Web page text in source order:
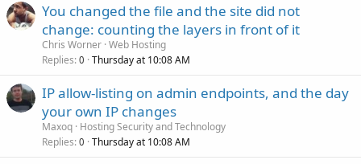
You changed the file and the site did not
change: counting the layers in front of it
Chris Worner Web Hosting
Replies 0 Thursday at 10:08 AM
IP allow-listing on admin endpoints, and the day
your own IP changes
Maxoq Hosting Security and Technology
Replies 0 Thursday at 10:08 AM